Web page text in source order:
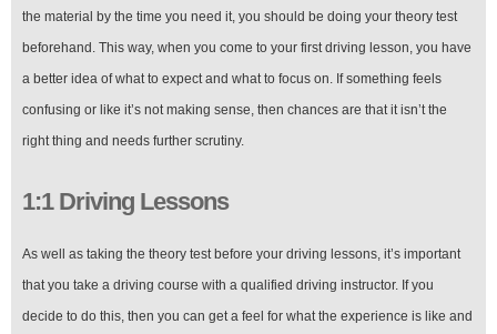
the material by the time you need it, you should be doing your theory test
beforehand. This way, when you come to your first driving lesson, you have
a better idea of what to expect and what to focus on. If something feels
confusing or like it’s not making sense, then chances are that it isn’t the
right thing and needs further scrutiny.
1:1 Driving Lessons
As well as taking the theory test before your driving lessons, it’s important
that you take a driving course with a qualified driving instructor. If you
decide to do this, then you can get a feel for what the experience is like and